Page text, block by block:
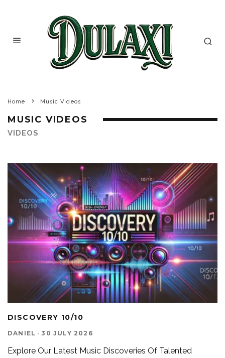
Home Music Videos
MUSIC VIDEOS
VIDEOS
DISCOVERY 10/10
DANIEL · 30 JULY 2026
Explore Our Latest Music Discoveries Of Talented